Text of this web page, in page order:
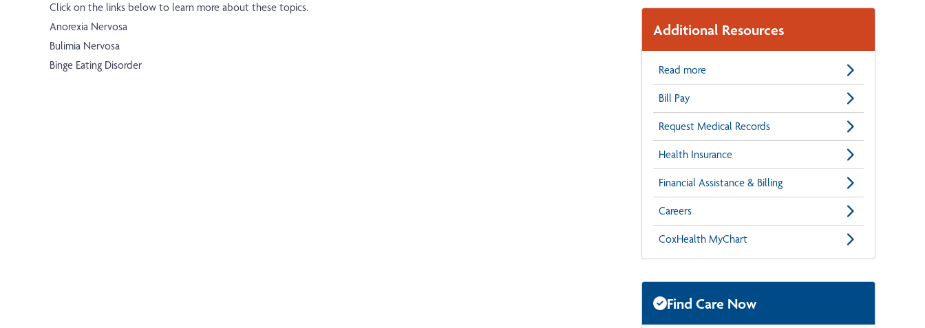
Click on the links below to learn more about these topics.
Anorexia Nervosa
Bulimia Nervosa
Binge Eating Disorder
Additional Resources
Read more
Bill Pay
Request Medical Records
Health Insurance
Financial Assistance & Billing
Careers
CoxHealth MyChart
Find Care Now